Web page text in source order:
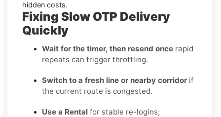
hidden costs.
Fixing Slow OTP Delivery
Quickly
Wait for the timer, then resend once rapid
repeats can trigger throttling.
Switch to a fresh line or nearby corridor if
the current route is congested.
Use a Rental for stable re-logins;